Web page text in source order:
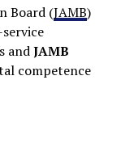
Board (JAMB)
andJAMB
competence